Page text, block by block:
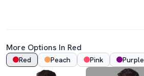
More Options In Red
Red Peach Pink Purple